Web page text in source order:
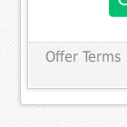
Offer Terms